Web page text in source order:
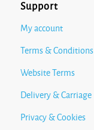
Support
My account
Terms & Conditions
Website Terms
Delivery & Carriage
Privacy & Cookies